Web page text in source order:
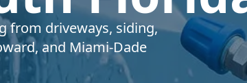
from driveways, siding,
and Miami-Dade